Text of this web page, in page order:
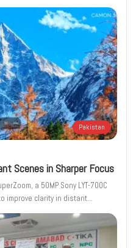
Pakistan
Scenes in Sharper Focus
a 50MP Sony LYT-700C
improve clarity in distant…